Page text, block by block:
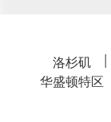
洛杉矶
华盛顿特区